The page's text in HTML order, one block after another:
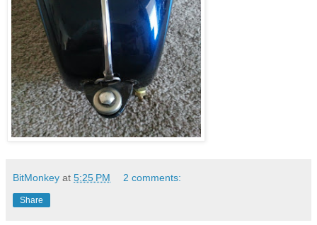
BitMonkey at 5:25 PM 2 comments:
Share